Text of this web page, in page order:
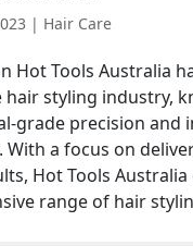
| Hair Care
Hot Tools Australia
hair styling industry,
grade precision and
With a focus on
Hot Tools Australia
range of hair